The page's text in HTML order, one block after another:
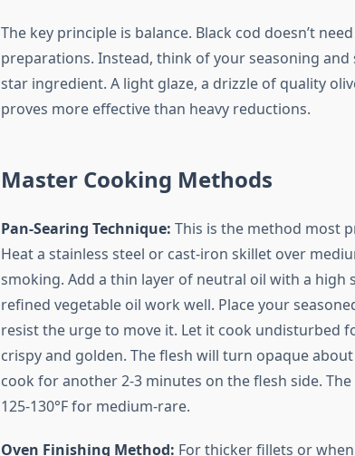
The key principle is balance. Black cod doesn’t
preparations. Instead, think of your seasoning
star ingredient. A light glaze, a drizzle of quality
proves more effective than heavy reductions.
Master Cooking Methods
Pan-Searing Technique: This is the method most
Heat a stainless steel or cast-iron skillet over
smoking. Add a thin layer of neutral oil with a
refined vegetable oil work well. Place your
resist the urge to move it. Let it cook undisturbed
crispy and golden. The flesh will turn opaque
cook for another 2-3 minutes on the flesh side.
125-130°F for medium-rare.
Oven Finishing Method: For thicker fillets or